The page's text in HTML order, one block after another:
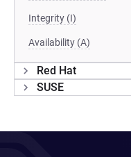
Integrity (I)
Availability (A)
Red Hat
SUSE